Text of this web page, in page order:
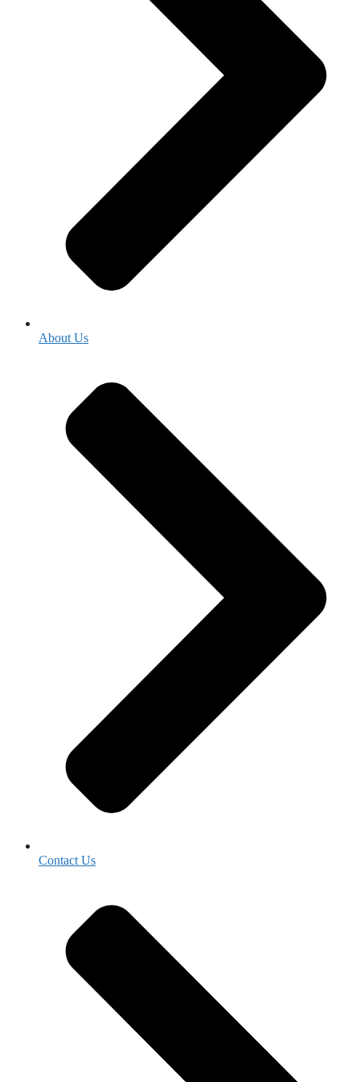
About Us
Contact Us